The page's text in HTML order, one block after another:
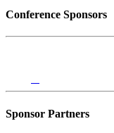
Conference Sponsors
Sponsor Partners